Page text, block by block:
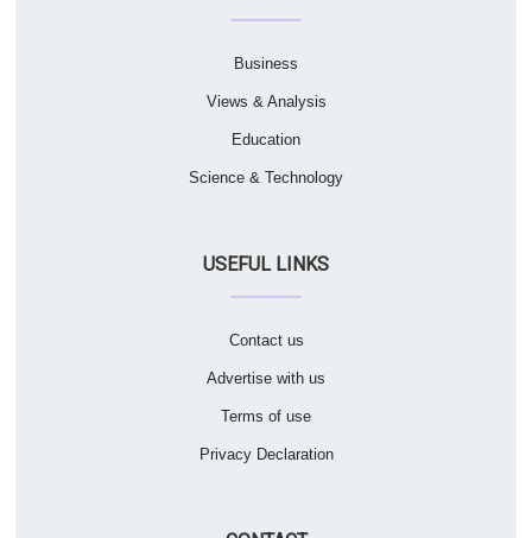
Business
Views & Analysis
Education
Science & Technology
USEFUL LINKS
Contact us
Advertise with us
Terms of use
Privacy Declaration